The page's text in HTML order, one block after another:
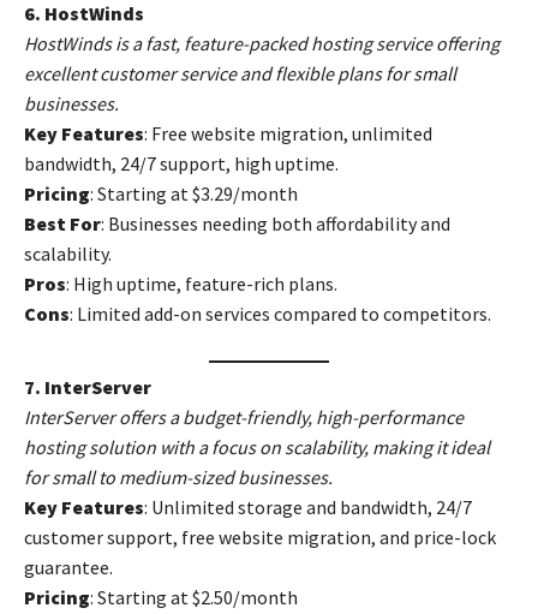
6. HostWinds
HostWinds is a fast, feature-packed hosting service offering
excellent customer service and flexible plans for small
businesses.
Key Features: Free website migration, unlimited
bandwidth, 24/7 support, high uptime.
Pricing: Starting at $3.29/month
Best For: Businesses needing both affordability and
scalability.
Pros: High uptime, feature-rich plans.
Cons: Limited add-on services compared to competitors.
7. InterServer
InterServer offers a budget-friendly, high-performance
hosting solution with a focus on scalability, making it ideal
for small to medium-sized businesses.
Key Features: Unlimited storage and bandwidth, 24/7
customer support, free website migration, and price-lock
guarantee.
Pricing: Starting at $2.50/month